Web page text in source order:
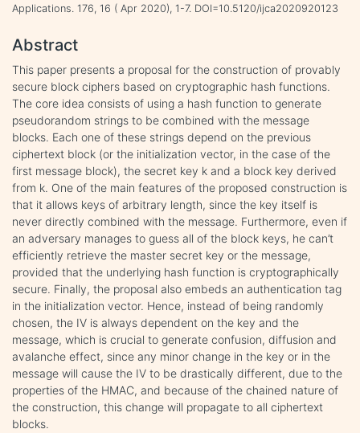
Applications. 176, 16 ( Apr 2020), 1-7. DOI=10.5120/ijca2020920123
Abstract
This paper presents a proposal for the construction of provably
secure block ciphers based on cryptographic hash functions.
The core idea consists of using a hash function to generate
pseudorandom strings to be combined with the message
blocks. Each one of these strings depend on the previous
ciphertext block (or the initialization vector, in the case of the
first message block), the secret key k and a block key derived
from k. One of the main features of the proposed construction is
that it allows keys of arbitrary length, since the key itself is
never directly combined with the message. Furthermore, even if
an adversary manages to guess all of the block keys, he can’t
efficiently retrieve the master secret key or the message,
provided that the underlying hash function is cryptographically
secure. Finally, the proposal also embeds an authentication tag
in the initialization vector. Hence, instead of being randomly
chosen, the IV is always dependent on the key and the
message, which is crucial to generate confusion, diffusion and
avalanche effect, since any minor change in the key or in the
message will cause the IV to be drastically different, due to the
properties of the HMAC, and because of the chained nature of
the construction, this change will propagate to all ciphertext
blocks.